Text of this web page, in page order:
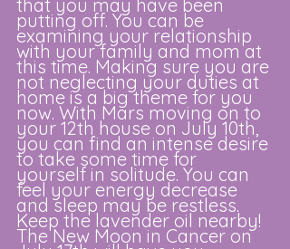
that you may have been
putting off. You can be
examining your relationship
with your family and mom at
this time. Making sure you are
not neglecting your duties at
home is a big theme for you
now. With Mars moving on to
your 12th house on July 10th,
you can find an intense desire
to take some time for
yourself in solitude. You can
feel your energy decrease
and sleep may be restless.
Keep the lavender oil nearby!
The New Moon in Cancer on